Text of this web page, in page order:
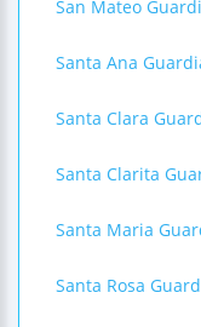
San Mateo
Santa Ana
Santa Clara
Santa Clarita
Santa Maria
Santa Rosa